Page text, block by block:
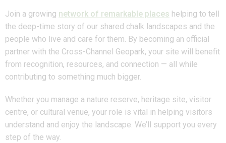
Join a growing network of remarkable places helping to tell
the deep-time story of our shared chalk landscapes and the
people who live and care for them. By becoming an official
partner with the Cross-Channel Geopark, your site will benefit
from recognition, resources, and connection — all while
contributing to something much bigger.
Whether you manage a nature reserve, heritage site, visitor
centre, or cultural venue, your role is vital in helping visitors
understand and enjoy the landscape. We’ll support you every
step of the way.